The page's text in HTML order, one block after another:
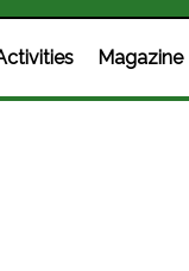
Magazine